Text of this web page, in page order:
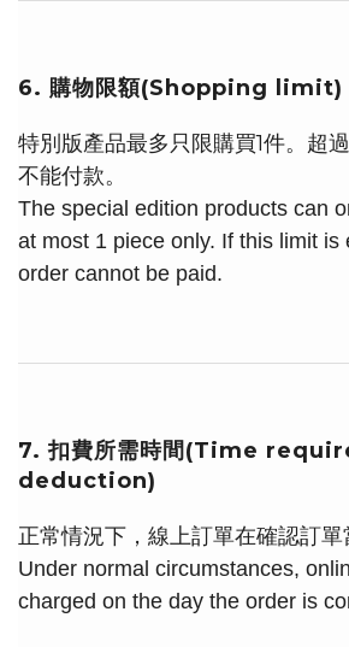
6. 購物限額(Shopping limit)
特別版產品最多只限購買1件。超
不能付款。
The special edition products can
at most 1 piece only. If this limit is
order cannot be paid.
7. 扣費所需時間(Time
deduction)
正常情況下，線上訂單在確認訂單
Under normal circumstances,
charged on the day the order is